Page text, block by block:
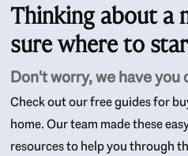
Thinking about a
sure where to
Don't worry, we have you
Check out our free guides for
home. Our team made these
resources to help you through